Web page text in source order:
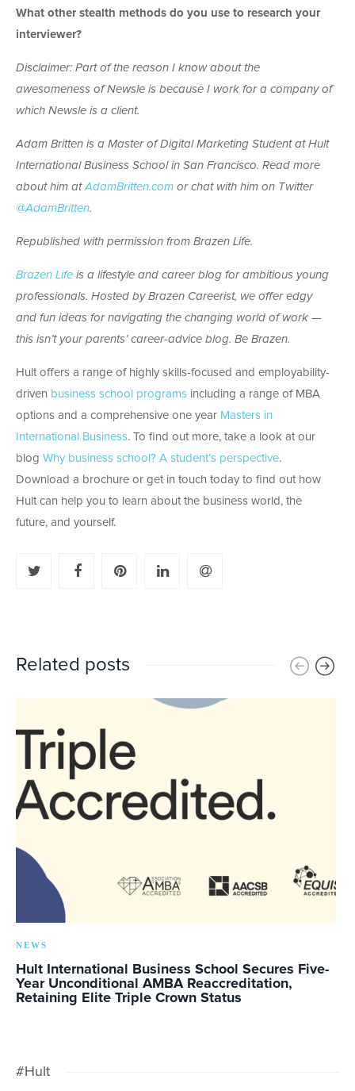
What other stealth methods do you use to research your
interviewer?
Disclaimer: Part of the reason I know about the
awesomeness of Newsle is because I work for a company of
which Newsle is a client.
Adam Britten is a Master of Digital Marketing Student at Hult
International Business School in San Francisco. Read more
about him atAdamBritten.com or chat with him on Twitter
@AdamBritten.
Republished with permission from Brazen Life.
Brazen Life is a lifestyle and career blog for ambitious young
professionals. Hosted by Brazen Careerist, we offer edgy
and fun ideas for navigating the changing world of work —
this isn’t your parents’ career-advice blog. Be Brazen.
Hult offers a range of highly skills-focused and employability-
driven business school programs including a range of MBA
options and a comprehensive one year Masters in
International Business. To find out more, take a look at our
blog Why business school? A student’s perspective.
Download a brochure or get in touch today to find out how
Hult can help you to learn about the business world, the
future, and yourself.
Related posts
NEWS
Hult International Business School Secures Five-
Year Unconditional AMBA Reaccreditation,
Retaining Elite Triple Crown Status
#Hult